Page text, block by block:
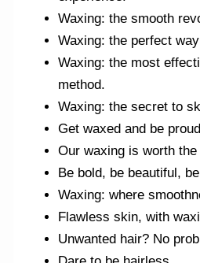
Waxing: the smooth
Waxing: the perfect
Waxing: the most
method.
Waxing: the secret to
Get waxed and be
Our waxing is worth the
Be bold, be beautiful,
Waxing: where
Flawless skin, with
Unwanted hair? No